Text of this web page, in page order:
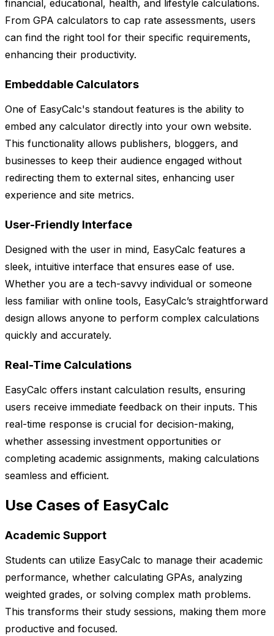
financial, educational, health, and lifestyle calculations.
From GPA calculators to cap rate assessments, users
can find the right tool for their specific requirements,
enhancing their productivity.
Embeddable Calculators
One of EasyCalc's standout features is the ability to
embed any calculator directly into your own website.
This functionality allows publishers, bloggers, and
businesses to keep their audience engaged without
redirecting them to external sites, enhancing user
experience and site metrics.
User-Friendly Interface
Designed with the user in mind, EasyCalc features a
sleek, intuitive interface that ensures ease of use.
Whether you are a tech-savvy individual or someone
less familiar with online tools, EasyCalc’s straightforward
design allows anyone to perform complex calculations
quickly and accurately.
Real-Time Calculations
EasyCalc offers instant calculation results, ensuring
users receive immediate feedback on their inputs. This
real-time response is crucial for decision-making,
whether assessing investment opportunities or
completing academic assignments, making calculations
seamless and efficient.
Use Cases of EasyCalc
Academic Support
Students can utilize EasyCalc to manage their academic
performance, whether calculating GPAs, analyzing
weighted grades, or solving complex math problems.
This transforms their study sessions, making them more
productive and focused.